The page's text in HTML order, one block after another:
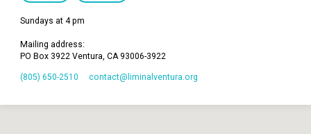
Sundays at 4 pm
Mailing address:
PO Box 3922 Ventura, CA 93006-3922
(805) 650-2510 contact​@liminalventura.org